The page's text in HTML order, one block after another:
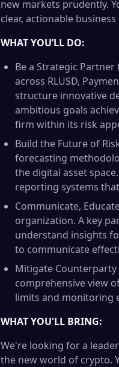
new markets prudently.
clear, actionable
WHAT YOU’LL DO:
Be a Strategic
across RLUSD,
structure innovative
ambitious goals
firm within its risk
Build the Future of
forecasting
the digital asset
reporting systems
Communicate,
organization. A key
understand insights
to communicate
Mitigate Counterparty
comprehensive view
limits and monitoring
WHAT YOU'LL BRING:
We're looking for a
the new world of crypto.